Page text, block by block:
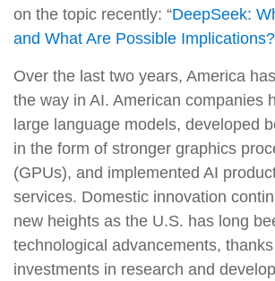
on the topic recently: “DeepSeek:
and What Are Possible Implications?
Over the last two years, America
the way in AI. American companies
large language models, developed
in the form of stronger graphics
(GPUs), and implemented AI
services. Domestic innovation
new heights as the U.S. has long
technological advancements,
investments in research and